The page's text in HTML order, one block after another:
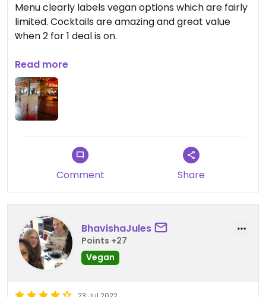
Menu clearly labels vegan options which are fairly
limited. Cocktails are amazing and great value
when 2 for 1 deal is on.
Updated from previous review on 2024-08-21
Read more
Comment Share
BhavishaJules
Points +27
Vegan